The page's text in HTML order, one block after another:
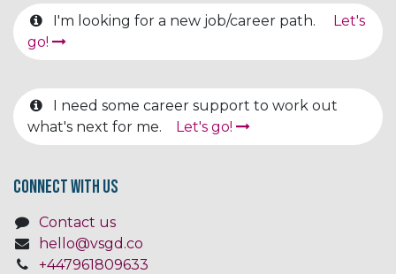
I'm looking for a new job/career path. Let's
go!
I need some career support to work out
what's next for me. Let's go!
Connect with us
Contact us
hello@vsgd.co
+447961809633